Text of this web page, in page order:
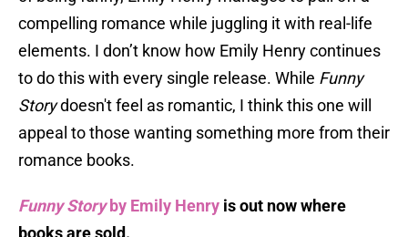
compelling romance while juggling it with real-life
elements. I don’t know how Emily Henry continues
to do this with every single release. While Funny
Storydoesn't feel as romantic, I think this one will
appeal to those wanting something more from their
romance books.
Funny Storyby Emily Henry is out now where
books are sold.